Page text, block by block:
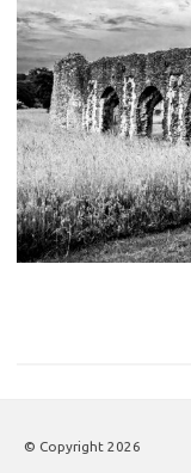
© Copyright 2026